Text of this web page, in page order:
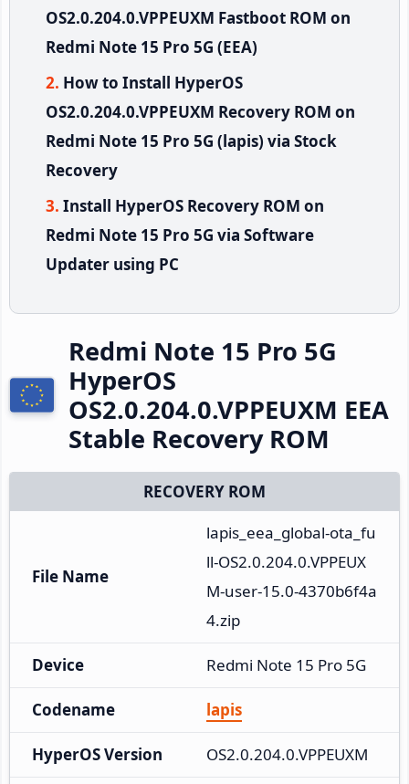
OS2.0.204.0.VPPEUXM Fastboot ROM on
Redmi Note 15 Pro 5G (EEA)
How to Install HyperOS
OS2.0.204.0.VPPEUXM Recovery ROM on
Redmi Note 15 Pro 5G (lapis) via Stock
Recovery
Install HyperOS Recovery ROM on
Redmi Note 15 Pro 5G via Software
Updater using PC
Redmi Note 15 Pro 5G
HyperOS
OS2.0.204.0.VPPEUXM EEA
Stable Recovery ROM
RECOVERY ROM
File Name
lapis_eea_global-ota_fu
ll-OS2.0.204.0.VPPEUX
M-user-15.0-4370b6f4a
4.zip
Device Redmi Note 15 Pro 5G
Codename lapis
HyperOS Version OS2.0.204.0.VPPEUXM